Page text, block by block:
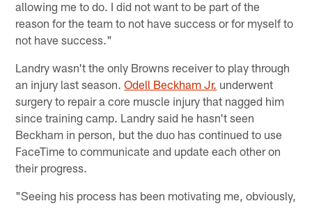
allowing me to do. I did not want to be part of the
reason for the team to not have success or for myself to
not have success."
Landry wasn't the only Browns receiver to play through
an injury last season.Odell Beckham Jr. underwent
surgery to repair a core muscle injury that nagged him
since training camp. Landry said he hasn't seen
Beckham in person, but the duo has continued to use
FaceTime to communicate and update each other on
their progress.
"Seeing his process has been motivating me, obviously,